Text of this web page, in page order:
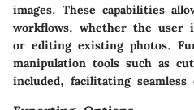
images. These capabilities
workflows, whether the user
or editing existing photos.
manipulation tools such as
included, facilitating seamless